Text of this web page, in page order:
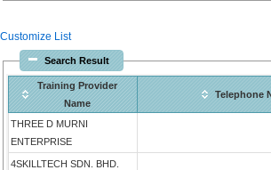
Customize List
Search Result
Training Provider
Name
Telephone
THREE D MURNI
ENTERPRISE
4SKILLTECH SDN. BHD.